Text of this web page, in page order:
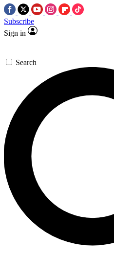
Subscribe
Sign in
Search